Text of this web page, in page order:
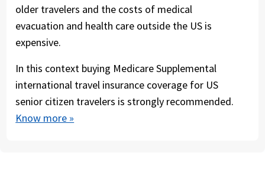
older travelers and the costs of medical
evacuation and health care outside the US is
expensive.
In this context buying Medicare Supplemental
international travel insurance coverage for US
senior citizen travelers is strongly recommended.
Know more »